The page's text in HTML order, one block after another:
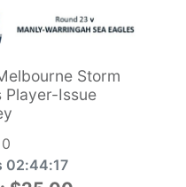
Storm
Player-Issue
0
02:44:15